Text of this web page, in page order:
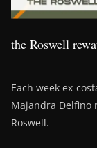
the Roswell
Each week ex-
Majandra Delfino
Roswell.